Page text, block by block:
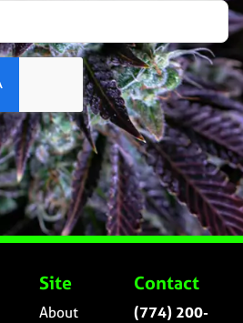
Site
About
Contact
(774) 200-